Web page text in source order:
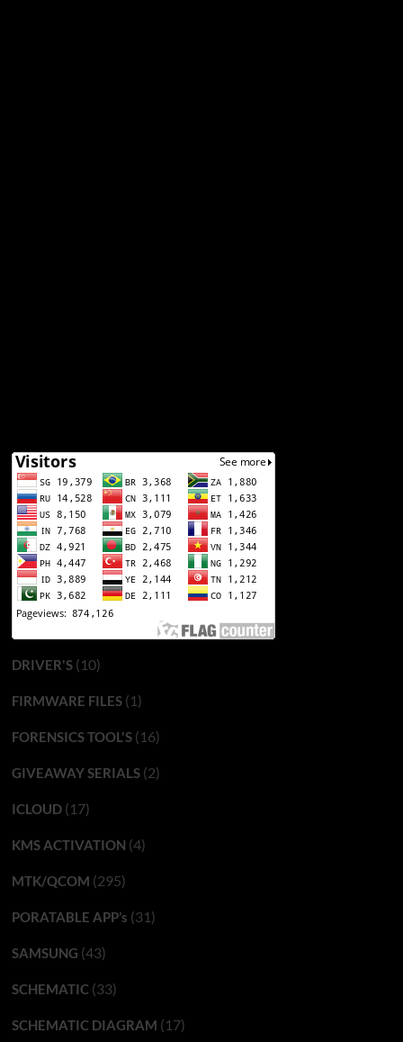
DRIVER'S(10)
FIRMWARE FILES(1)
FORENSICS TOOL'S(16)
GIVEAWAY SERIALS(2)
ICLOUD(17)
KMS ACTIVATION (4)
MTK/QCOM (295)
PORATABLE APP’s (31)
SAMSUNG (43)
SCHEMATIC(33)
SCHEMATIC DIAGRAM (17)